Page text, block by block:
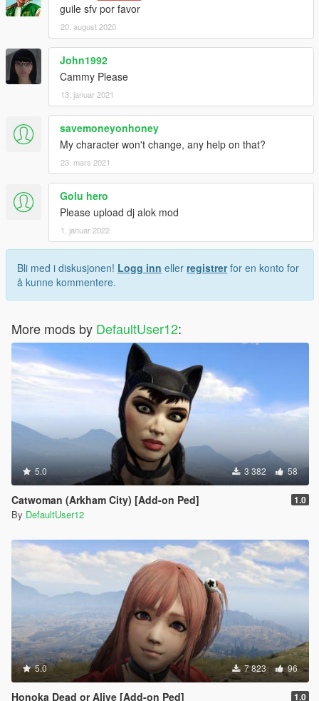
guile sfv por favor
20. august 2020
John1992
Cammy Please
13. januar 2021
savemoneyonhoney
My character won't change, any help on that?
23. mars 2021
Golu hero
Please upload dj alok mod
1. januar 2022
Bli med i diskusjonen! Logg inn eller registrerfor en konto for
å kunne kommentere.
More mods by DefaultUser12:
5.0 3 382 58
Catwoman (Arkham City) [Add-on Ped] 1.0
By DefaultUser12
5.0 7 823 96
Honoka Dead or Alive [Add-on Ped] 1.0